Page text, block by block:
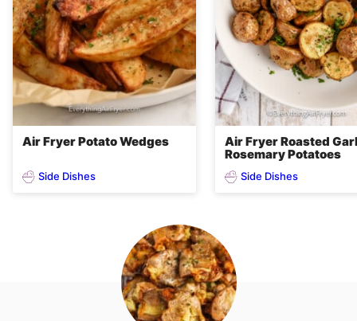
Air Fryer Potato Wedges
Side Dishes
Air Fryer Roasted
Rosemary Potatoes
Side Dishes